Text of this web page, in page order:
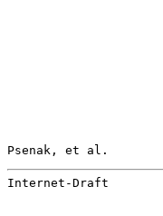
Psenak, et al.
Internet-Draft